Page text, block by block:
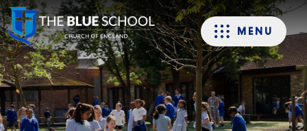
MENU